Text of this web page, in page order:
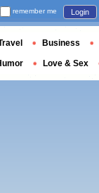
remember me Login
Business
Love & Sex